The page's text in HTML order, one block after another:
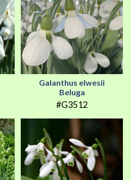
Galanthus elwesii
Beluga
#G3512